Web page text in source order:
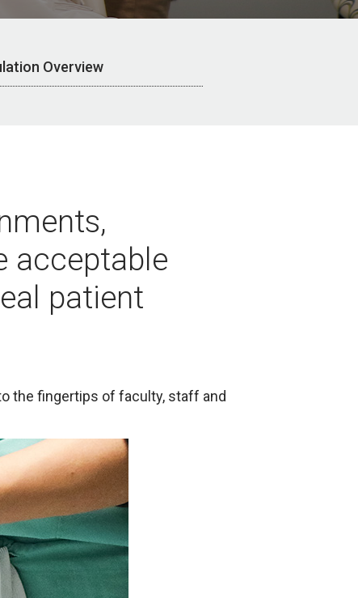
Overview
acceptable
patient
the fingertips of faculty, staff and